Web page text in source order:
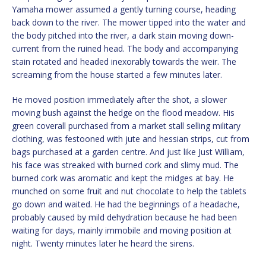
Yamaha mower assumed a gently turning course, heading
back down to the river. The mower tipped into the water and
the body pitched into the river, a dark stain moving down-
current from the ruined head. The body and accompanying
stain rotated and headed inexorably towards the weir. The
screaming from the house started a few minutes later.
He moved position immediately after the shot, a slower
moving bush against the hedge on the flood meadow. His
green coverall purchased from a market stall selling military
clothing, was festooned with jute and hessian strips, cut from
bags purchased at a garden centre. And just like Just William,
his face was streaked with burned cork and slimy mud. The
burned cork was aromatic and kept the midges at bay. He
munched on some fruit and nut chocolate to help the tablets
go down and waited. He had the beginnings of a headache,
probably caused by mild dehydration because he had been
waiting for days, mainly immobile and moving position at
night. Twenty minutes later he heard the sirens.